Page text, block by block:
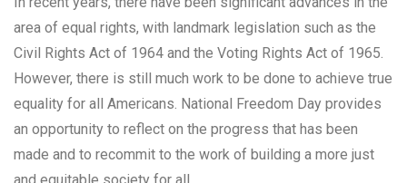
area of equal rights, with landmark legislation such as the
Civil Rights Act of 1964 and the Voting Rights Act of 1965.
However, there is still much work to be done to achieve true
equality for all Americans. National Freedom Day provides
an opportunity to reflect on the progress that has been
made and to recommit to the work of building a more just
and equitable society for all.